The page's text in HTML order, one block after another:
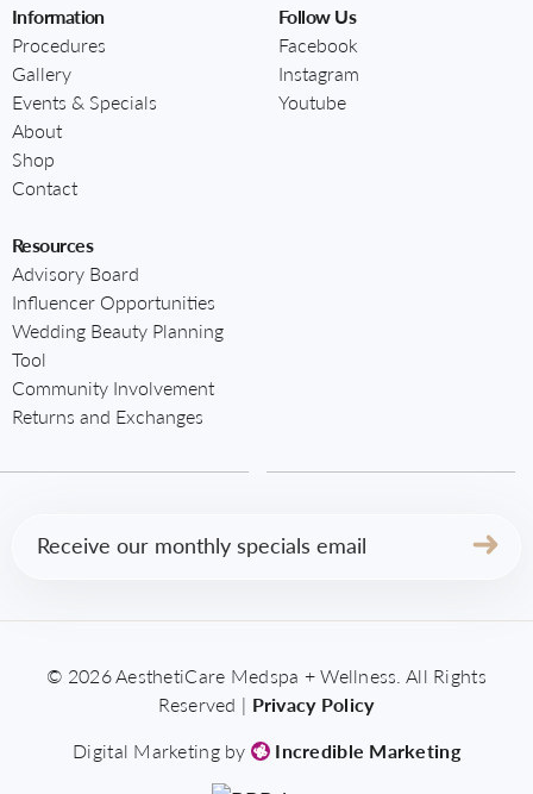
Information
Procedures
Gallery
Events & Specials
About
Shop
Contact
Resources
Advisory Board
Influencer Opportunities
Wedding Beauty Planning
Tool
Community Involvement
Returns and Exchanges
Follow Us
Facebook
Instagram
Youtube
Email
© 2026 AesthetiCare Medspa + Wellness. All Rights
Reserved | Privacy Policy
Digital Marketing by
Incredible Marketing